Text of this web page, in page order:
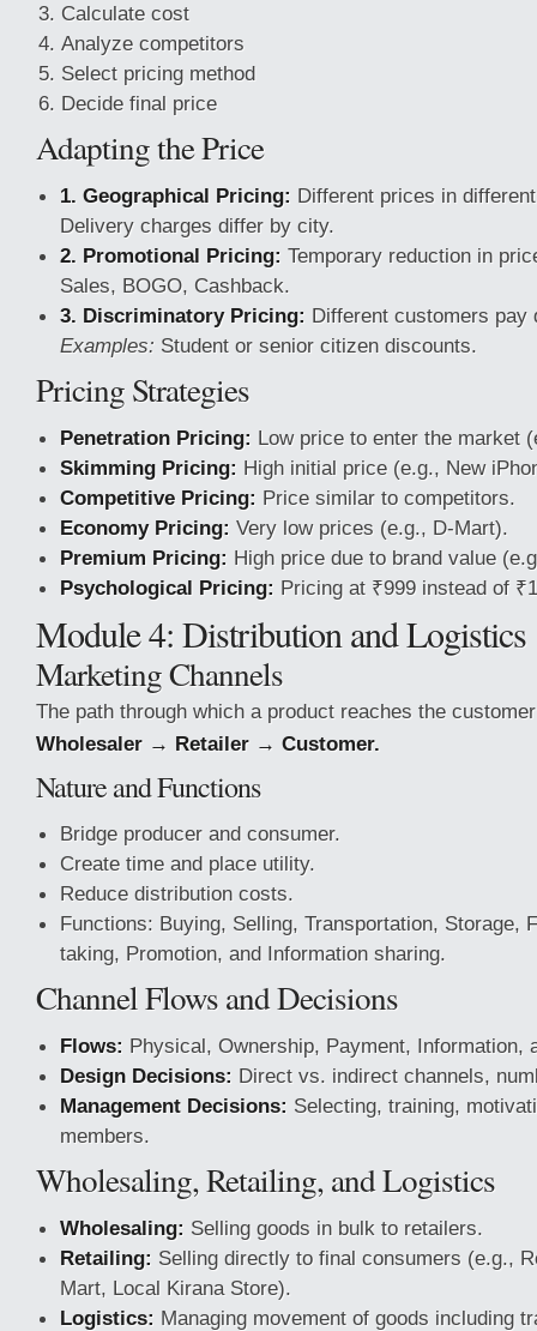
Calculate cost
Analyze competitors
Select pricing method
Decide final price
Adapting the Price
1. Geographical Pricing: Different prices in
Delivery charges differ by city.
2. Promotional Pricing: Temporary reduction in
Sales, BOGO, Cashback.
3. Discriminatory Pricing: Different customers pay
Examples: Student or senior citizen discounts.
Pricing Strategies
Penetration Pricing: Low price to enter the market
Skimming Pricing: High initial price (e.g., New
Competitive Pricing: Price similar to competitors.
Economy Pricing: Very low prices (e.g., D-Mart).
Premium Pricing: High price due to brand value
Psychological Pricing: Pricing at ₹999 instead of
Module 4: Distribution and Logistics
Marketing Channels
The path through which a product reaches the
Wholesaler → Retailer → Customer.
Nature and Functions
Bridge producer and consumer.
Create time and place utility.
Reduce distribution costs.
Functions: Buying, Selling, Transportation, Storage,
taking, Promotion, and Information sharing.
Channel Flows and Decisions
Flows: Physical, Ownership, Payment, Information,
Design Decisions: Direct vs. indirect channels,
Management Decisions: Selecting, training,
members.
Wholesaling, Retailing, and Logistics
Wholesaling: Selling goods in bulk to retailers.
Retailing: Selling directly to final consumers (e.g.,
Mart, Local Kirana Store).
Logistics: Managing movement of goods including